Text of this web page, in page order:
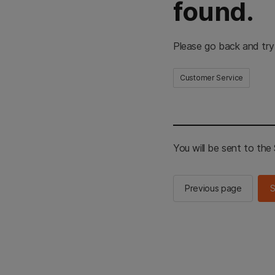
found.
Please go back and
Customer Service
You will be sent to the
Previous page